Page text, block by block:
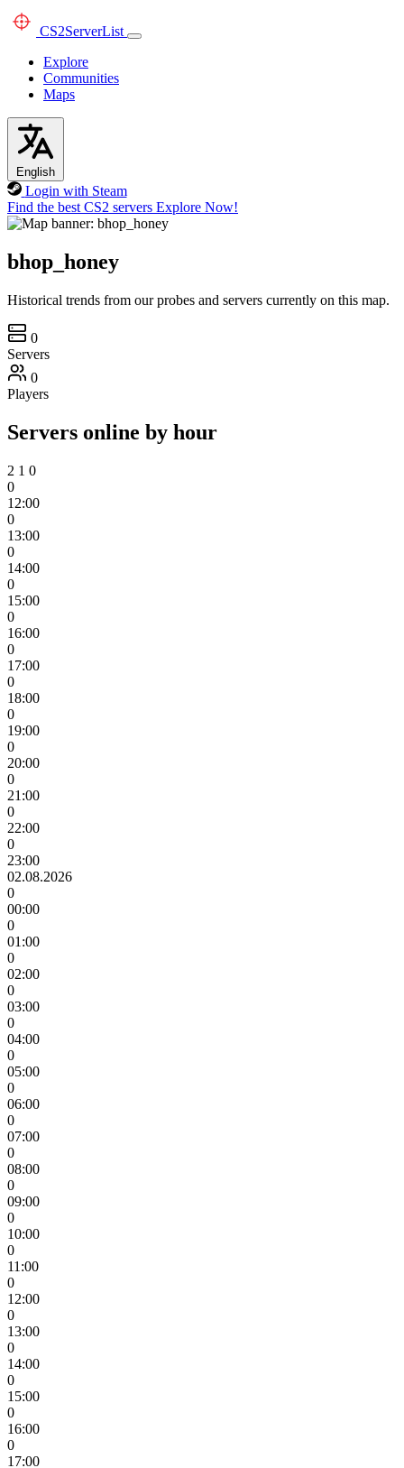
CS2ServerList
Explore
Communities
Maps
English
Login with Steam
Find the best CS2 servers Explore Now!
bhop_honey
Historical trends from our probes and servers currently on this map.
0
Servers
0
Players
Servers online by hour
2 1 0
0
12:00
0
13:00
0
14:00
0
15:00
0
16:00
0
17:00
0
18:00
0
19:00
0
20:00
0
21:00
0
22:00
0
23:00
02.08.2026
0
00:00
0
01:00
0
02:00
0
03:00
0
04:00
0
05:00
0
06:00
0
07:00
0
08:00
0
09:00
0
10:00
0
11:00
0
12:00
0
13:00
0
14:00
0
15:00
0
16:00
0
17:00